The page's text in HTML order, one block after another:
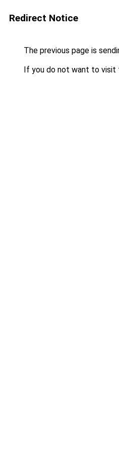
Redirect Notice
The previous page is
If you do not want to visit